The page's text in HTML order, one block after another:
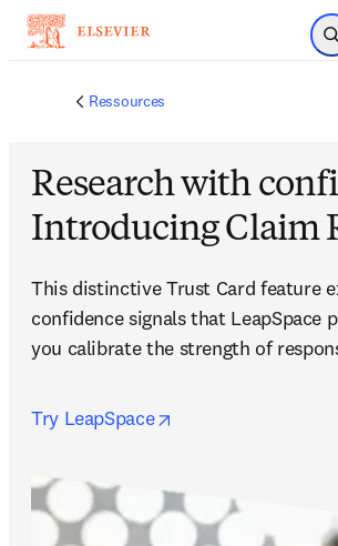
Passer
Ressources
Research with
Introducing Claim
This distinctive Trust Card feature
confidence signals that LeapSpace
you calibrate the strength of
Try LeapSpace